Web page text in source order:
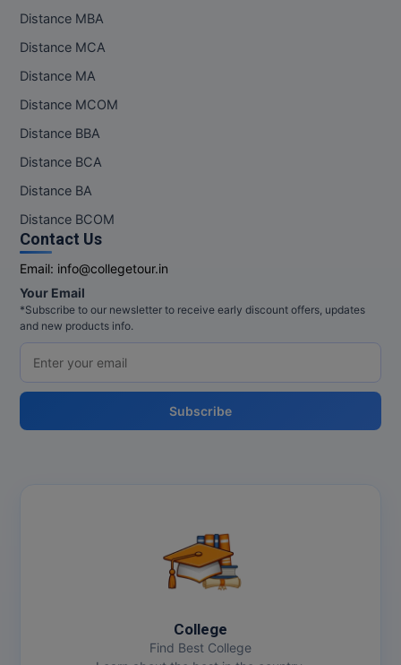
MD
MDS
MGNF
MHM
MIB
MMS
MOT
MPT
Distance MBA
Distance MCA
Distance MA
Distance MCOM
Distance BBA
Distance BCA
Distance BA
Distance BCOM
Contact Us
Email: info@collegetour.in
Your Email
*Subscribe to our newsletter to receive early discount offers, updates
and new products info.
Subscribe
College
Find Best College